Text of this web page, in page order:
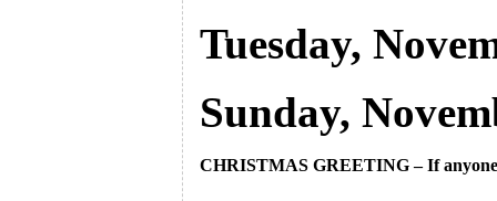
Tuesday,
Sunday,
CHRISTMAS GREETING – If